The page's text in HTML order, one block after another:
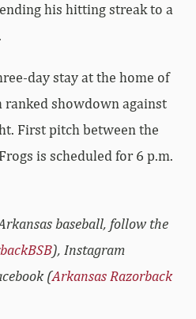
his hitting streak to a
day stay at the home of
ranked showdown against
First pitch between the
is scheduled for 6 p.m.
baseball, follow the
), Instagram
(Arkansas Razorback